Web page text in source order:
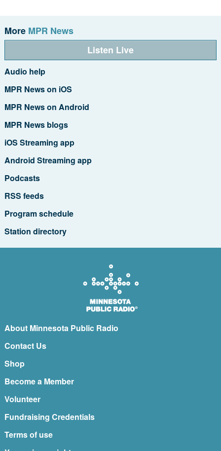
More MPR News
Listen Live
Audio help
MPR News on iOS
MPR News on Android
MPR News blogs
iOS Streaming app
Android Streaming app
Podcasts
RSS feeds
Program schedule
Station directory
About Minnesota Public Radio
Contact Us
Shop
Become a Member
Volunteer
Fundraising Credentials
Terms of use